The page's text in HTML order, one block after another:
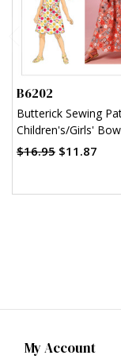
B6202
Butterick Sewing
Children's/Girls'
Dresses and Romper
$16.95 $11.87
My Account